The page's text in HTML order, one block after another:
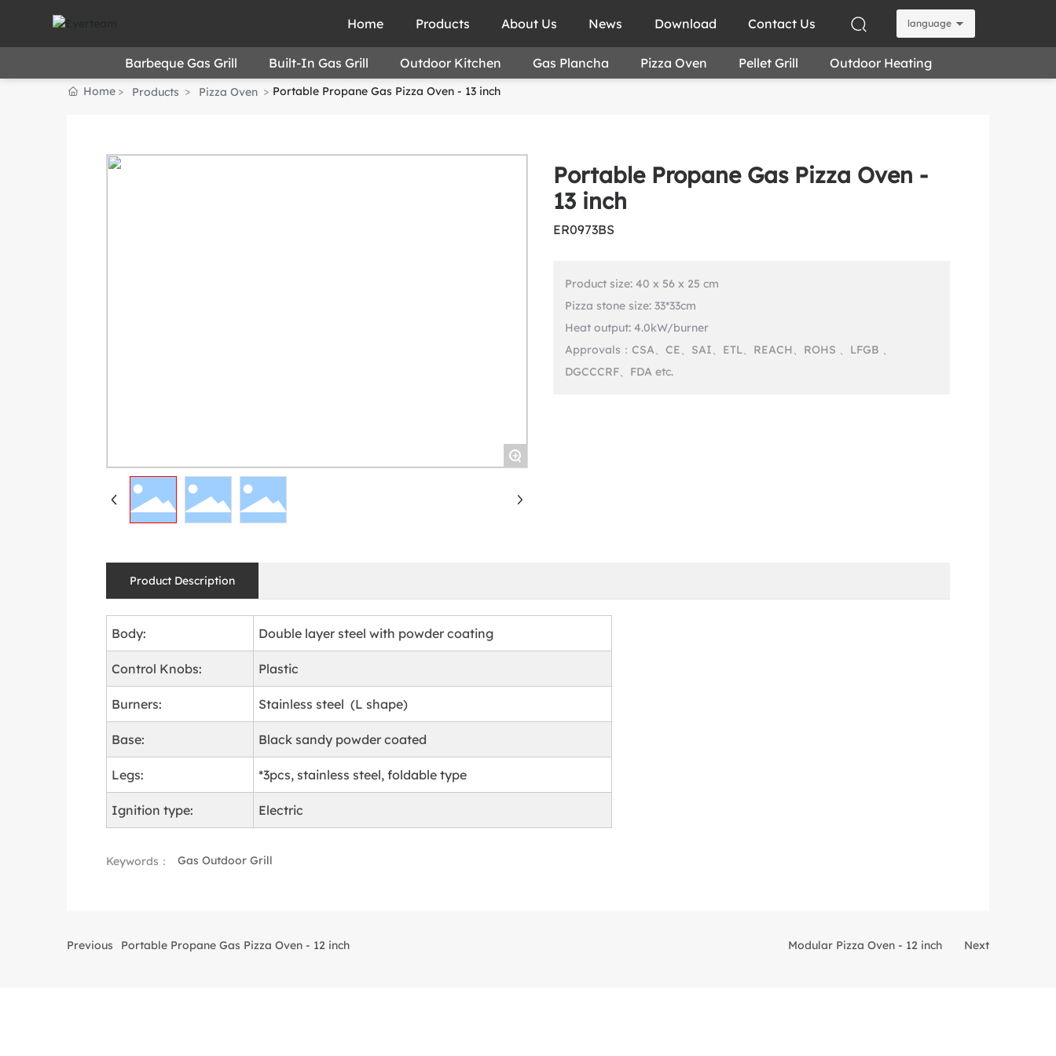
Home Products About Us News Download Contact Us language
Barbeque Gas Grill Built-In Gas Grill Outdoor Kitchen Gas Plancha Pizza Oven Pellet Grill Outdoor Heating
Home Products Pizza Oven Portable Propane Gas Pizza Oven - 13 inch
+
Portable Propane Gas Pizza Oven -
13 inch
ER0973BS
Product size: 40 x 56 x 25 cm
Pizza stone size: 33*33cm
Heat output: 4.0kW/burner
Approvals：CSA、CE、SAI、ETL、REACH、ROHS 、LFGB 、
Product Description
Body: Double layer steel with powder coating
Control Knobs: Plastic
Burners: Stainless steel (L shape)
Base: Black sandy powder coated
Legs: *3pcs, stainless steel, foldable type
Ignition type: Electric
Keywords： Gas Outdoor Grill
Previous Portable Propane Gas Pizza Oven - 12 inch Modular Pizza Oven - 12 inch Next